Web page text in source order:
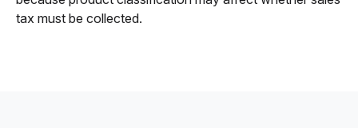
tax must be collected.